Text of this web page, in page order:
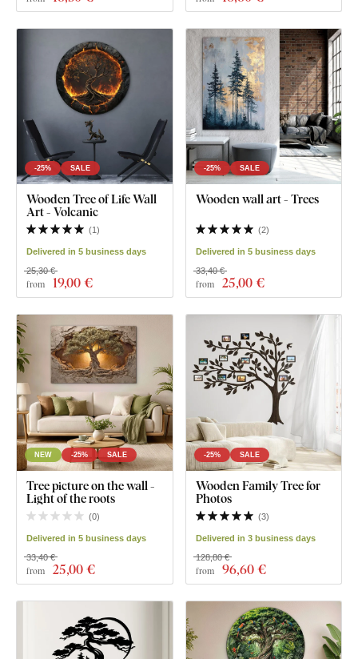
-25% SALE
Wooden Tree of Life Wall
Art - Volcanic
(1)
Delivered in 5 business days
from 19,00 €
25,30 €
-25% SALE
Wooden wall art - Trees
(2)
Delivered in 5 business days
from 25,00 €
33,40 €
NEW -25% SALE
Tree picture on the wall -
Light of the roots
(0)
Delivered in 5 business days
from 25,00 €
33,40 €
-25% SALE
Wooden Family Tree for
Photos
(3)
Delivered in 3 business days
from 96,60 €
128,80 €